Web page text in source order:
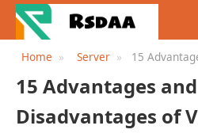
Home Server
15
Virtualization
15 Advantages and
Disadvantages of